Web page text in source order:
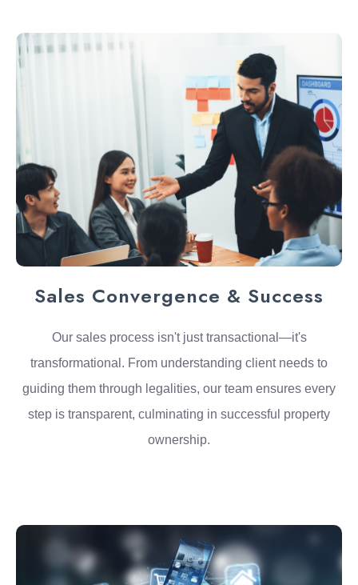
Sales Convergence & Success
Our sales process isn't just transactional—it's
transformational. From understanding client needs to
guiding them through legalities, our team ensures every
step is transparent, culminating in successful property
ownership.